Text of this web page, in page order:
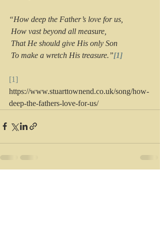
“How deep the Father’s love for us,
How vast beyond all measure,
That He should give His only Son
To make a wretch His treasure.”[1]
[1]
https://www.stuarttownend.co.uk/song/how-
deep-the-fathers-love-for-us/